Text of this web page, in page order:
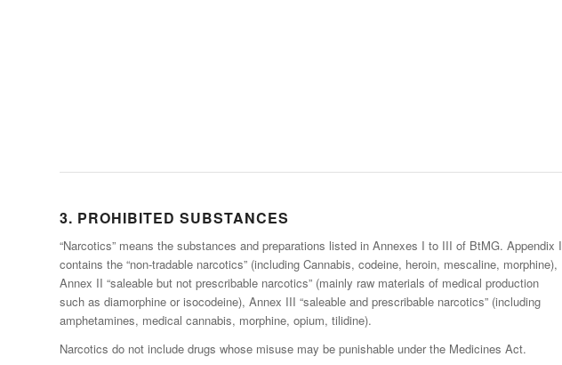
3. PROHIBITED SUBSTANCES
“Narcotics” means the substances and preparations listed in Annexes I to III of BtMG. Appendix I
contains the “non-tradable narcotics” (including Cannabis, codeine, heroin, mescaline, morphine),
Annex II “saleable but not prescribable narcotics” (mainly raw materials of medical production
such as diamorphine or isocodeine), Annex III “saleable and prescribable narcotics” (including
amphetamines, medical cannabis, morphine, opium, tilidine).
Narcotics do not include drugs whose misuse may be punishable under the Medicines Act.